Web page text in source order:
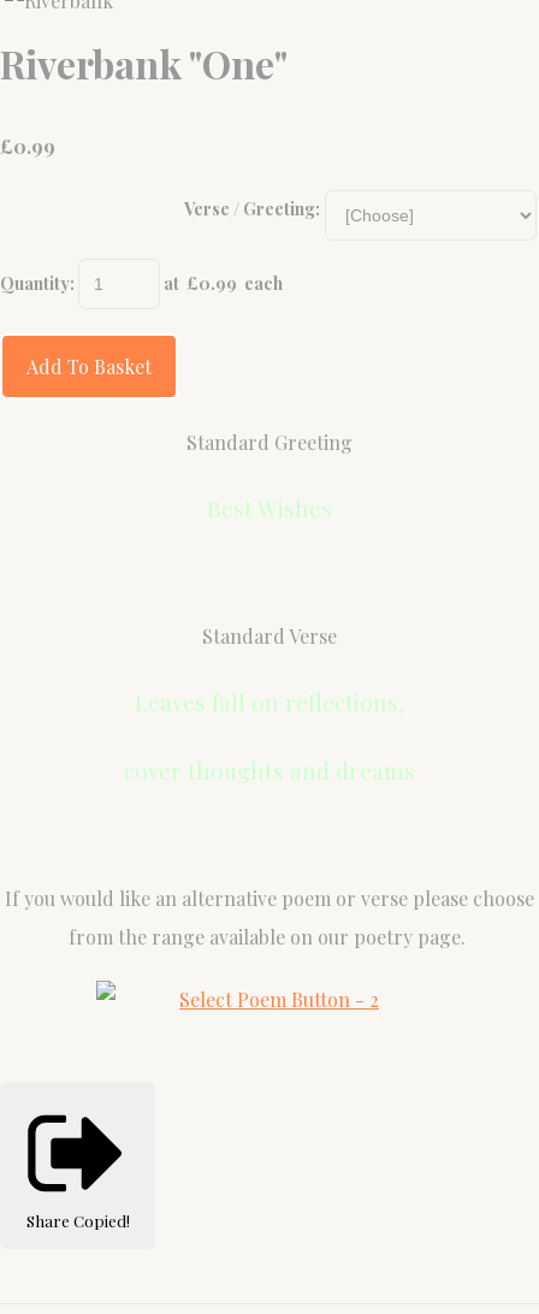
Riverbank "One"
£0.99
Verse / Greeting:
Quantity: at £0.99 each
Add To Basket
Standard Greeting
Best Wishes
Standard Verse
Leaves fall on reflections,
cover thoughts and dreams
If you would like an alternative poem or verse please choose
from the range available on our poetry page.
Share Copied!